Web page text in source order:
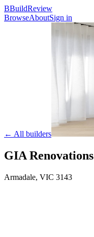
BBuildReview
BrowseAboutSign in
← All builders
GIA Renovations
Armadale, VIC 3143